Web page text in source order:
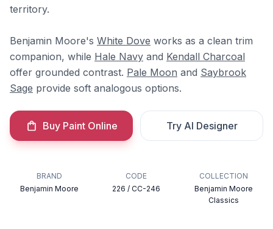
territory.
Benjamin Moore's White Dove works as a clean trim
companion, while Hale Navy and Kendall Charcoal
offer grounded contrast. Pale Moon and Saybrook
Sage provide soft analogous options.
Buy Paint Online Try AI Designer
BRAND
Benjamin Moore
CODE
226 / CC-246
COLLECTION
Benjamin Moore
Classics